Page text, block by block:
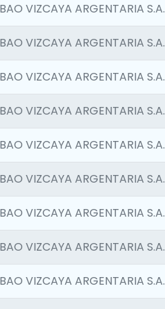
VIZCAYA ARGENTARIA S.A.
VIZCAYA ARGENTARIA S.A.
VIZCAYA ARGENTARIA S.A.
VIZCAYA ARGENTARIA S.A.
VIZCAYA ARGENTARIA S.A.
VIZCAYA ARGENTARIA S.A.
VIZCAYA ARGENTARIA S.A.
VIZCAYA ARGENTARIA S.A.
VIZCAYA ARGENTARIA S.A.